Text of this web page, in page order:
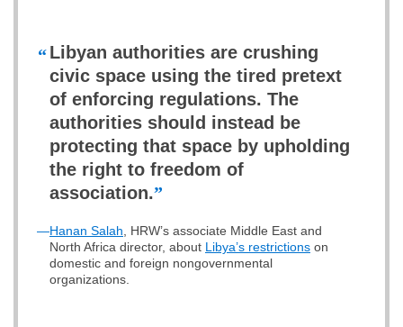
“Libyan authorities are crushing
civic space using the tired pretext
of enforcing regulations. The
authorities should instead be
protecting that space by upholding
the right to freedom of
association.”
—Hanan Salah , HRW’s associate Middle East and
North Africa director, about Libya’s restrictions on
domestic and foreign nongovernmental
organizations.